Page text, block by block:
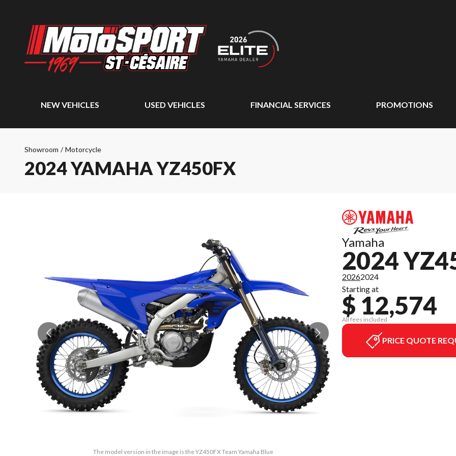
NEW VEHICLES USED VEHICLES FINANCIAL SERVICES PROMOTIONS
Showroom / Motorcycle
2024 YAMAHA YZ450FX
The model version in the image is the YZ450FX Team Yamaha Blue
Yamaha
2024
20262024
Starting at
$ 12,574
All fees included
PRICE QUOTE